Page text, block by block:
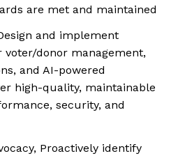
are met and maintained
and implement
donor management,
and AI-powered
high-quality, maintainable
security, and
Proactively identify